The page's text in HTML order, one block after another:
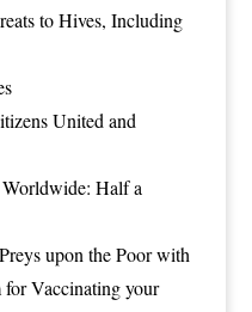
to Hives, Including
United and
Half a
upon the Poor with
Vaccinating your